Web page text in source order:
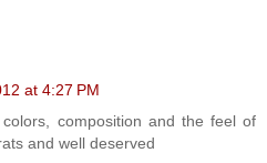
at 4:27 PM
composition and the feel of
and well deserved